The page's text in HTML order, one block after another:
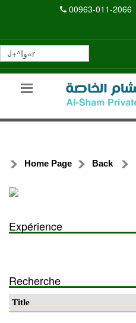
00963-011-2066
Home Page Back
Expérience
Recherche
Title